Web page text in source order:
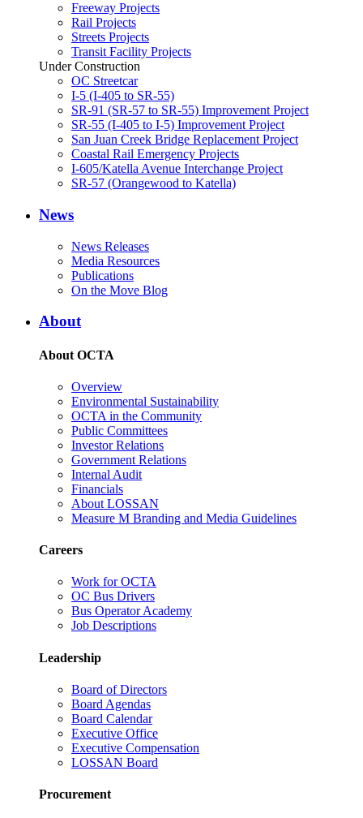
Freeway Projects
Rail Projects
Streets Projects
Transit Facility Projects
Under Construction
OC Streetcar
I-5 (I-405 to SR-55)
SR-91 (SR-57 to SR-55) Improvement Project
SR-55 (I-405 to I-5) Improvement Project
San Juan Creek Bridge Replacement Project
Coastal Rail Emergency Projects
I-605/Katella Avenue Interchange Project
SR-57 (Orangewood to Katella)
News
News Releases
Media Resources
Publications
On the Move Blog
About
About OCTA
Overview
Environmental Sustainability
OCTA in the Community
Public Committees
Investor Relations
Government Relations
Internal Audit
Financials
About LOSSAN
Measure M Branding and Media Guidelines
Careers
Work for OCTA
OC Bus Drivers
Bus Operator Academy
Job Descriptions
Leadership
Board of Directors
Board Agendas
Board Calendar
Executive Office
Executive Compensation
LOSSAN Board
Procurement